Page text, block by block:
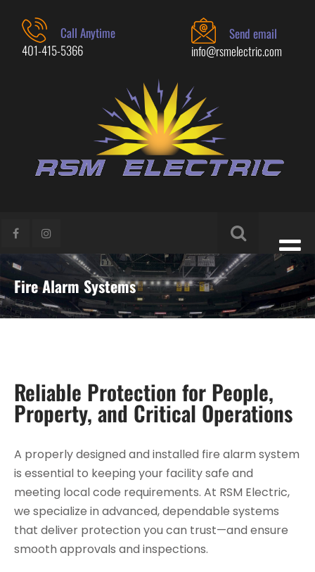
Call Anytime
401-415-5366
Send email
info@rsmelectric.com
Fire Alarm Systems
Reliable Protection for People,
Property, and Critical Operations
A properly designed and installed fire alarm system
is essential to keeping your facility safe and
meeting local code requirements. At RSM Electric,
we specialize in advanced, dependable systems
that deliver protection you can trust—and ensure
smooth approvals and inspections.